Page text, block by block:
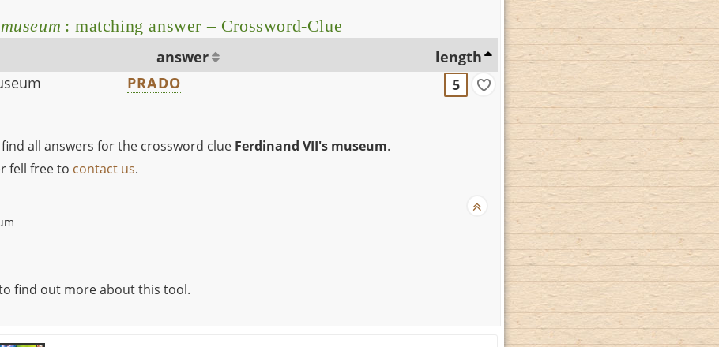
: matching answer – Crossword-Clue
answer
length
PRADO 5
all answers for the crossword clue Ferdinand VII's museum.
fell free to contact us.
find out more about this tool.